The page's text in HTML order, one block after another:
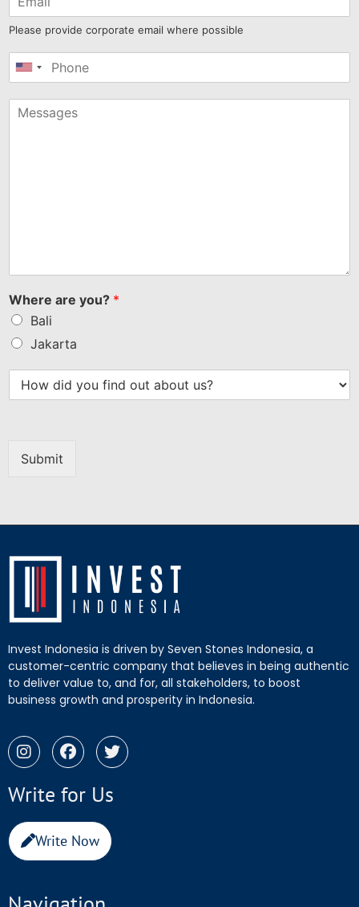
Please provide corporate email where possible
United
+1
Where are you? *
Bali
Jakarta
Submit
Invest Indonesia is driven by Seven Stones Indonesia, a
customer-centric company that believes in being authentic
to deliver value to, and for, all stakeholders, to boost
business growth and prosperity in Indonesia.
Write for Us
Write Now